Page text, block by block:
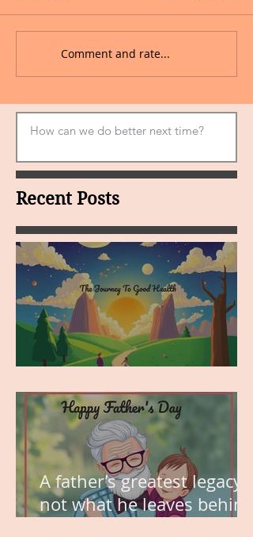
Comment and rate...
Recent Posts
A father’s greatest legacy is
not what he leaves behind,